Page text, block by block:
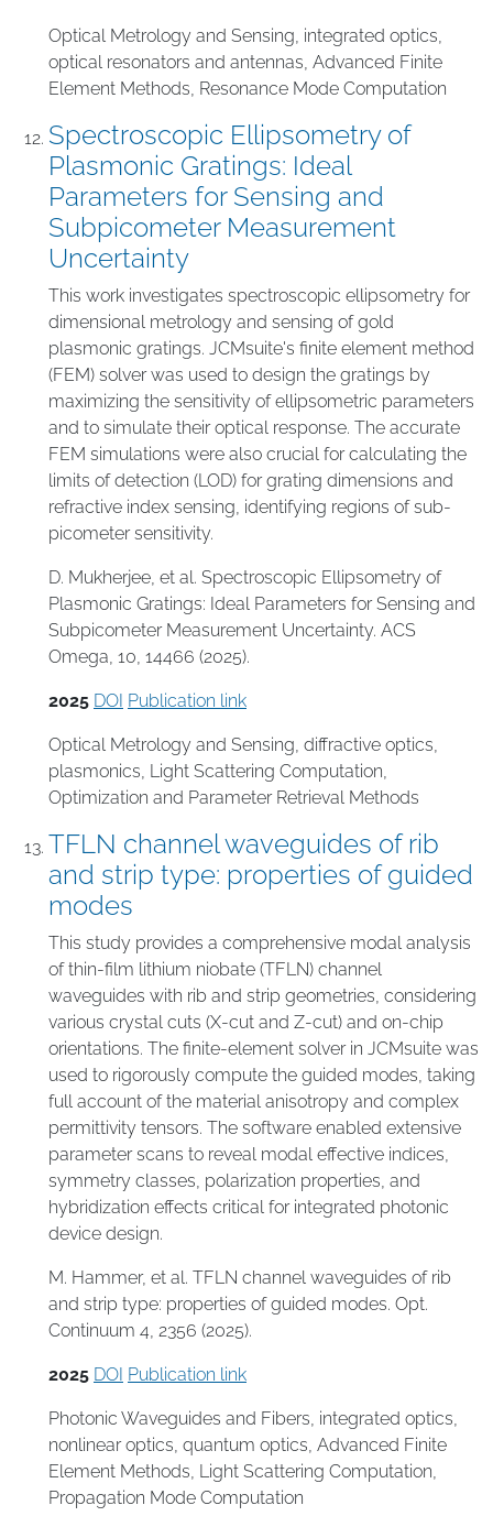
Optical Metrology and Sensing integrated optics
optical resonators and antennas Advanced Finite
Element Methods Resonance Mode Computation
Spectroscopic Ellipsometry of
Plasmonic Gratings: Ideal
Parameters for Sensing and
Subpicometer Measurement
Uncertainty
This work investigates spectroscopic ellipsometry for
dimensional metrology and sensing of gold
plasmonic gratings. JCMsuite's finite element method
(FEM) solver was used to design the gratings by
maximizing the sensitivity of ellipsometric parameters
and to simulate their optical response. The accurate
FEM simulations were also crucial for calculating the
limits of detection (LOD) for grating dimensions and
refractive index sensing, identifying regions of sub-
picometer sensitivity.
D. Mukherjee, et al. Spectroscopic Ellipsometry of
Plasmonic Gratings: Ideal Parameters for Sensing and
Subpicometer Measurement Uncertainty. ACS
Omega, 10, 14466 (2025).
2025 DOI Publication link
Optical Metrology and Sensing diffractive optics
plasmonics Light Scattering Computation
Optimization and Parameter Retrieval Methods
TFLN channel waveguides of rib
and strip type: properties of guided
modes
This study provides a comprehensive modal analysis
of thin-film lithium niobate (TFLN) channel
waveguides with rib and strip geometries, considering
various crystal cuts (X-cut and Z-cut) and on-chip
orientations. The finite-element solver in JCMsuite was
used to rigorously compute the guided modes, taking
full account of the material anisotropy and complex
permittivity tensors. The software enabled extensive
parameter scans to reveal modal effective indices,
symmetry classes, polarization properties, and
hybridization effects critical for integrated photonic
device design.
M. Hammer, et al. TFLN channel waveguides of rib
and strip type: properties of guided modes. Opt.
Continuum 4, 2356 (2025).
2025 DOI Publication link
Photonic Waveguides and Fibers integrated optics
nonlinear optics quantum optics Advanced Finite
Element Methods Light Scattering Computation
Propagation Mode Computation